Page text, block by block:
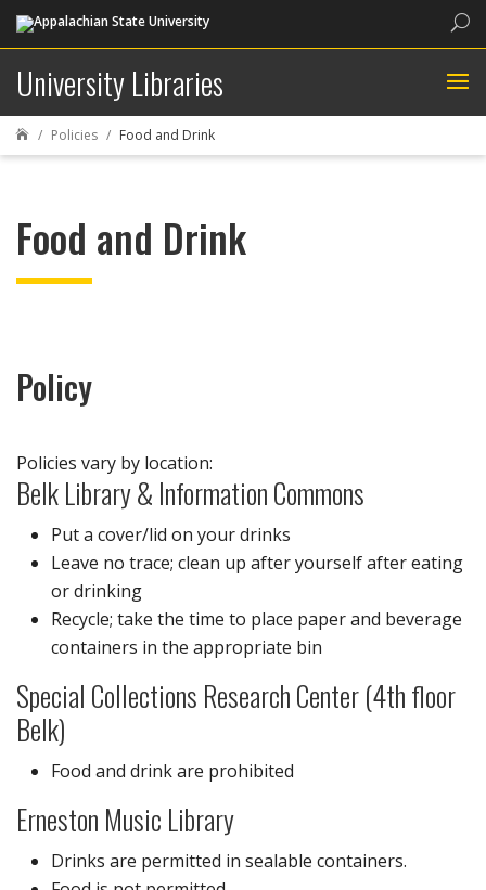
University Libraries
 Policies Food and Drink
Food and Drink
Policy
Policies vary by location:
Belk Library & Information Commons
Put a cover/lid on your drinks
Leave no trace; clean up after yourself after eating
or drinking
Recycle; take the time to place paper and beverage
containers in the appropriate bin
Special Collections Research Center (4th floor
Belk)
Food and drink are prohibited
Erneston Music Library
Drinks are permitted in sealable containers.